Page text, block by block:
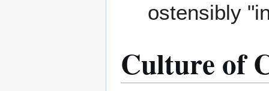
ostensibly
Culture of